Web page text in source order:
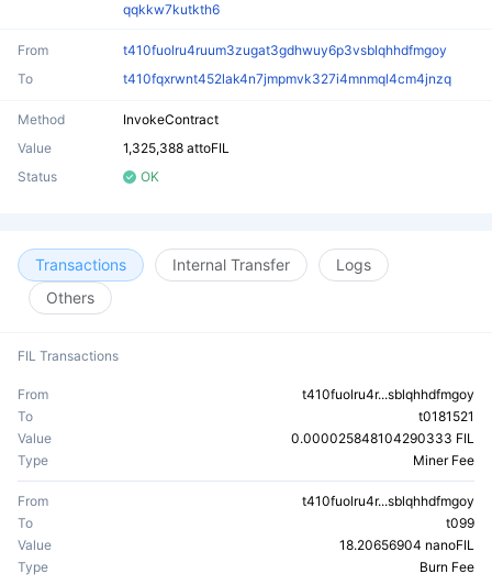
qqkkw7kutkth6
From
t410fuolru4ruum3zugat3gdhwuy6p3vsblqhhdfmgoy
To
t410fqxrwnt452lak4n7jmpmvk327i4mnmql4cm4jnzq
Method
InvokeContract
Value
1,325,388 attoFIL
Status
OK
Transactions Internal Transfer
Logs
Others
FIL Transactions
From
t410fuolru4r...sblqhhdfmgoy
To
t0181521
Value
0.000025848104290333 FIL
Type
Miner Fee
From
t410fuolru4r...sblqhhdfmgoy
To
t099
Value
18.20656904 nanoFIL
Type
Burn Fee